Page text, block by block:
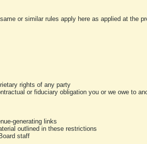
or similar rules apply here as applied at the
rights of any party
or fiduciary obligation you or we owe to
generating links
outlined in these restrictions
staff